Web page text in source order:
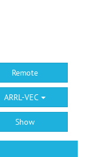
Remote
ARRL-VEC
Show